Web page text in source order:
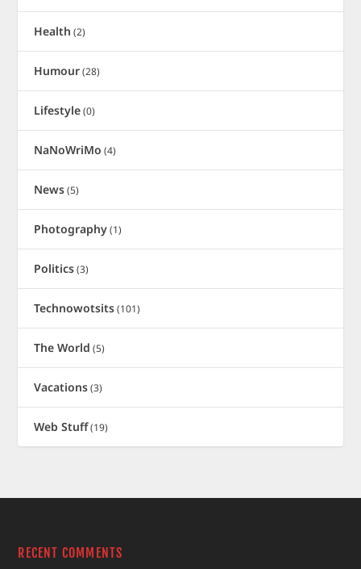
Health (2)
Humour(28)
Lifestyle(0)
NaNoWriMo (4)
News(5)
Photography(1)
Politics(3)
Technowotsits(101)
The World (5)
Vacations(3)
Web Stuff(19)
RECENT COMMENTS